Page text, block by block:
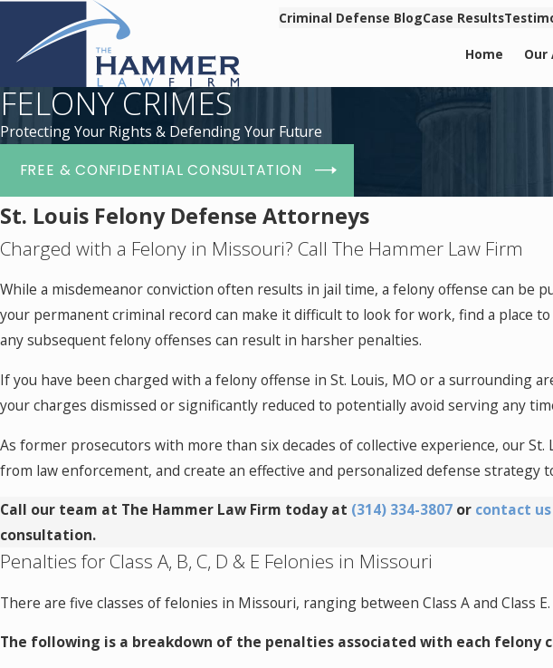
Criminal Defense BlogCase Results
Home Our
FELONY CRIMES
Protecting Your Rights & Defending Your Future
FREE & CONFIDENTIAL CONSULTATION
St. Louis Felony Defense Attorneys
Charged with a Felony in Missouri? Call The Hammer Law Firm
While a misdemeanor conviction often results in jail time, a felony offense can be
your permanent criminal record can make it difficult to look for work, find a place
any subsequent felony offenses can result in harsher penalties.
If you have been charged with a felony offense in St. Louis, MO or a surrounding
your charges dismissed or significantly reduced to potentially avoid serving any
As former prosecutors with more than six decades of collective experience, our
from law enforcement, and create an effective and personalized defense strategy
Call our team at The Hammer Law Firm today at (314) 334-3807 or contact
consultation.
Penalties for Class A, B, C, D & E Felonies in Missouri
There are five classes of felonies in Missouri, ranging between Class A and
The following is a breakdown of the penalties associated with each felony